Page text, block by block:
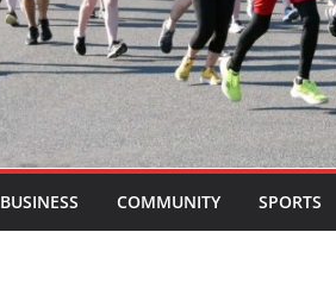
BUSINESS COMMUNITY SPORTS